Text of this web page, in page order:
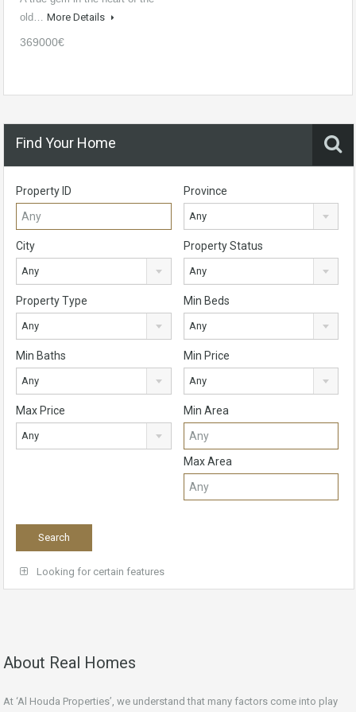
old… More Details
369000€
Find Your Home
Property ID Province
Any
City
Any
Property Status
Any
Property Type
Any
Min Beds
Any
Min Baths
Any
Min Price
Any
Max Price
Any
Min Area
Max Area
Looking for certain features
About Real Homes
At ‘Al Houda Properties’, we understand that many factors come into play